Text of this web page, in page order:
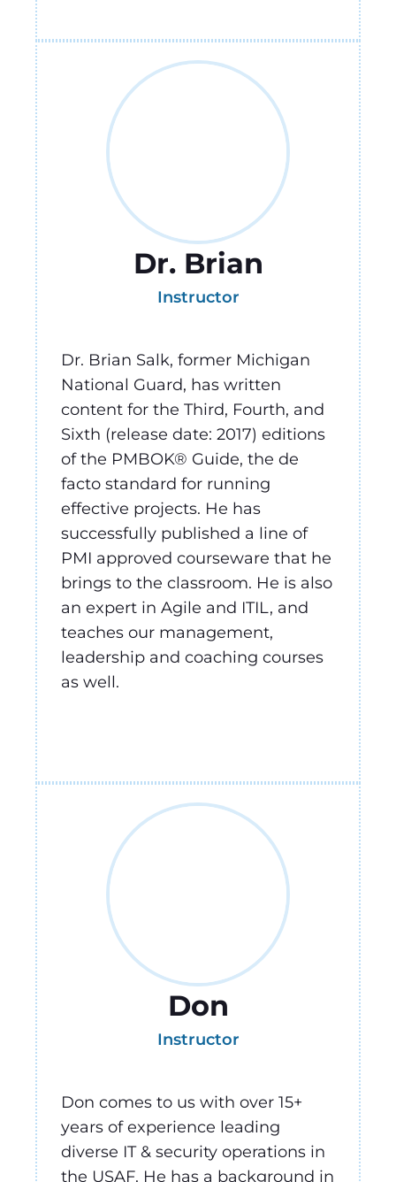
Dr. Brian
Instructor
Dr. Brian Salk, former Michigan
National Guard, has written
content for the Third, Fourth, and
Sixth (release date: 2017) editions
of the PMBOK® Guide, the de
facto standard for running
effective projects. He has
successfully published a line of
PMI approved courseware that he
brings to the classroom. He is also
an expert in Agile and ITIL, and
teaches our management,
leadership and coaching courses
as well.
Don
Instructor
Don comes to us with over 15+
years of experience leading
diverse IT & security operations in
the USAF. He has a background in